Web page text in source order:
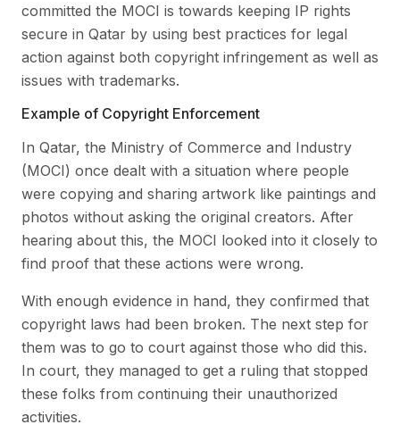
committed the MOCI is towards keeping IP rights
secure in Qatar by using best practices for legal
action against both copyright infringement as well as
issues with trademarks.
Example of Copyright Enforcement
In Qatar, the Ministry of Commerce and Industry
(MOCI) once dealt with a situation where people
were copying and sharing artwork like paintings and
photos without asking the original creators. After
hearing about this, the MOCI looked into it closely to
find proof that these actions were wrong.
With enough evidence in hand, they confirmed that
copyright laws had been broken. The next step for
them was to go to court against those who did this.
In court, they managed to get a ruling that stopped
these folks from continuing their unauthorized
activities.